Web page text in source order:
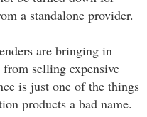
a standalone provider.
are bringing in
selling expensive
is just one of the things
products a bad name.